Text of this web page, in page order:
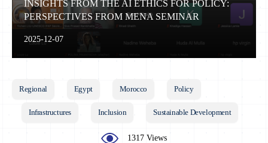
INSIGHTS FROM THE AI ETHICS FOR POLICY:
PERSPECTIVES FROM MENA SEMINAR
2025-12-07
Regional Egypt Morocco Policy
Infrastructures Inclusion Sustainable Development
1317 Views